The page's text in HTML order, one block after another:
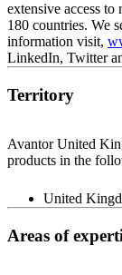
extensive access to
180 countries. We
information visit,
LinkedIn, Twitter
Territory
Avantor United
products in the
United
Areas of